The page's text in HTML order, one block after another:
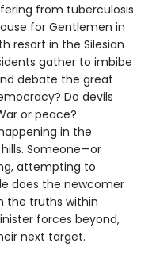
from tuberculosis
for Gentlemen in
resort in the Silesian
gather to imbibe
debate the great
Do devils
or peace?
in the
Someone—or
attempting to
does the newcomer
the truths within
forces beyond,
next target.